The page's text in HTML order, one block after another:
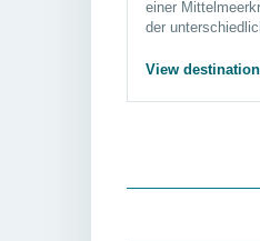
einer
der
View